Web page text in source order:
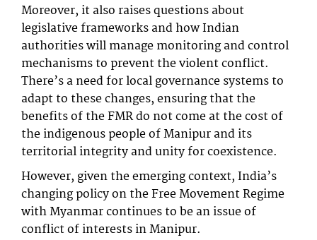
Moreover, it also raises questions about
legislative frameworks and how Indian
authorities will manage monitoring and control
mechanisms to prevent the violent conflict.
There’s a need for local governance systems to
adapt to these changes, ensuring that the
benefits of the FMR do not come at the cost of
the indigenous people of Manipur and its
territorial integrity and unity for coexistence.
However, given the emerging context, India’s
changing policy on the Free Movement Regime
with Myanmar continues to be an issue of
conflict of interests in Manipur.